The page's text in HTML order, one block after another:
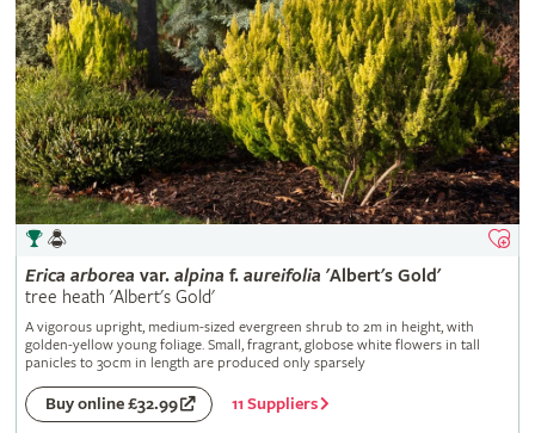
Erica arborea var. alpina f. aureifolia 'Albert's Gold'
tree heath 'Albert's Gold'
A vigorous upright, medium-sized evergreen shrub to 2m in height, with
golden-yellow young foliage. Small, fragrant, globose white flowers in tall
panicles to 30cm in length are produced only sparsely
Buy online £32.99 11 Suppliers